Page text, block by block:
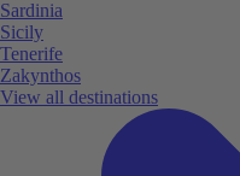
Sardinia
Sicily
Tenerife
Zakynthos
View all destinations